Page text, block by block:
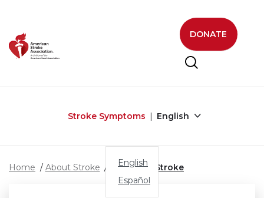
DONATE
Stroke Symptoms English
English
Español
Home About Stroke Effects of Stroke